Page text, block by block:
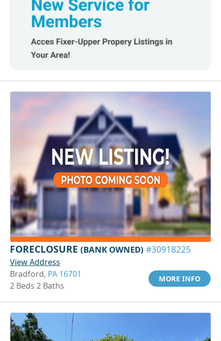
FORECLOSURE (BANK OWNED) #30918225
View Address
Bradford, PA 16701
2 Beds 2 Baths
MORE INFO